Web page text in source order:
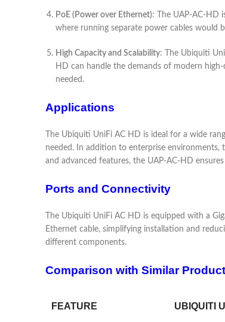
PoE (Power over Ethernet): The UAP-AC-HD
where running separate power cables would
High Capacity and Scalability: The Ubiquiti
HD can handle the demands of modern
needed.
Applications
The Ubiquiti UniFi AC HD is ideal for a wide
needed. In addition to enterprise
and advanced features, the UAP-AC-HD
Ports and Connectivity
The Ubiquiti UniFi AC HD is equipped with a
Ethernet cable, simplifying installation and
different components.
Comparison with Similar
FEATURE UBIQUITI